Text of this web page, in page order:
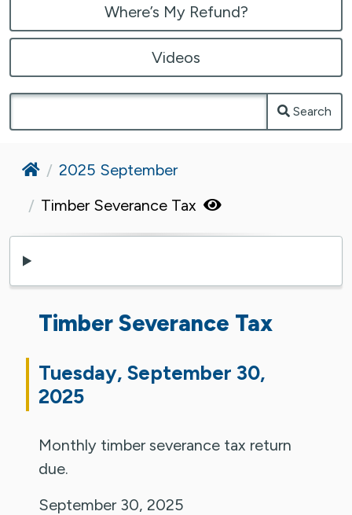
Where’s My Refund?
Videos
Search
Home
2025 September
Timber Severance Tax
Timber Severance Tax
Tuesday, September 30,
2025
Monthly timber severance tax return
due.
September 30, 2025